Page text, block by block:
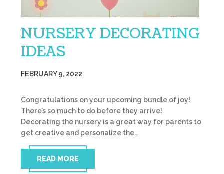
NURSERY DECORATING
IDEAS
FEBRUARY 9, 2022
Congratulations on your upcoming bundle of joy!
There’s so much to do before they arrive!
Decorating the nursery is a great way for parents to
get creative and personalize the…
READ MORE